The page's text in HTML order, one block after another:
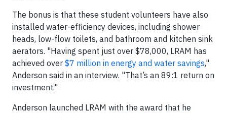
The bonus is that these student volunteers have also
installed water-efficiency devices, including shower
heads, low-flow toilets, and bathroom and kitchen sink
aerators. "Having spent just over $78,000, LRAM has
achieved over $7 million in energy and water savings,"
Anderson said in an interview. "That’s an 89:1 return on
investment."
Anderson launched LRAM with the award that he